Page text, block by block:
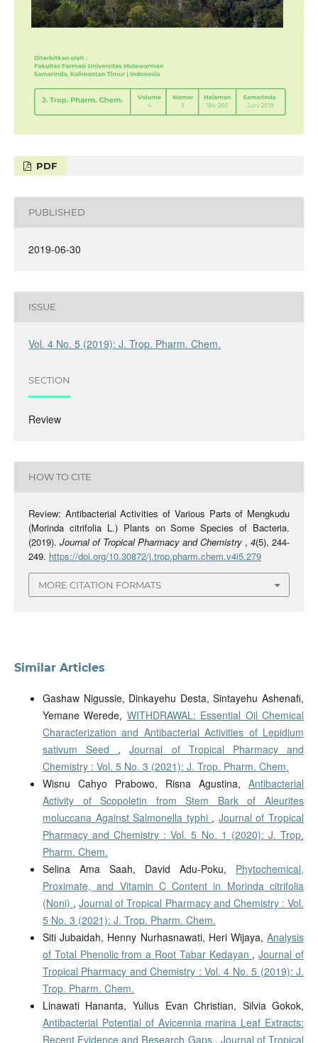
PDF
PUBLISHED
2019-06-30
ISSUE
Vol. 4 No. 5 (2019): J. Trop. Pharm. Chem.
SECTION
Review
HOW TO CITE
Review: Antibacterial Activities of Various Parts of Mengkudu
(Morinda citrifolia L.) Plants on Some Species of Bacteria.
(2019). Journal of Tropical Pharmacy and Chemistry ,4(5), 244-
249. https://doi.org/10.30872/j.trop.pharm.chem.v4i5.279
MORE CITATION FORMATS
Similar Articles
Gashaw Nigussie, Dinkayehu Desta, Sintayehu Ashenafi,
Yemane Werede, WITHDRAWAL: Essential Oil Chemical
Characterization and Antibacterial Activities of Lepidium
sativum Seed ,Journal of Tropical Pharmacy and
Chemistry : Vol. 5 No. 3 (2021): J. Trop. Pharm. Chem.
Wisnu Cahyo Prabowo, Risna Agustina,Antibacterial
Activity of Scopoletin from Stem Bark of Aleurites
moluccana Against Salmonella typhi , Journal of Tropical
Pharmacy and Chemistry : Vol. 5 No. 1 (2020): J. Trop.
Pharm. Chem.
Selina Ama Saah, David Adu-Poku, Phytochemical,
Proximate, and Vitamin C Content in Morinda citrifolia
(Noni) ,Journal of Tropical Pharmacy and Chemistry : Vol.
5 No. 3 (2021): J. Trop. Pharm. Chem.
Siti Jubaidah, Henny Nurhasnawati, Heri Wijaya,Analysis
of Total Phenolic from a Root Tabar Kedayan ,Journal of
Tropical Pharmacy and Chemistry : Vol. 4 No. 5 (2019): J.
Trop. Pharm. Chem.
Linawati Hananta, Yulius Evan Christian, Silvia Gokok,
Antibacterial Potential of Avicennia marina Leaf Extracts:
Recent Evidence and Research Gaps , Journal of Tropical